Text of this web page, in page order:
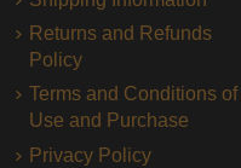
Returns and Refunds
Policy
Terms and Conditions of
Use and Purchase
Privacy Policy